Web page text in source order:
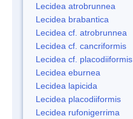
Lecidea atrobrunnea
Lecidea brabantica
Lecidea cf. atrobrunnea
Lecidea cf. cancriformis
Lecidea cf. placodiiformis
Lecidea eburnea
Lecidea lapicida
Lecidea placodiiformis
Lecidea rufonigerrima